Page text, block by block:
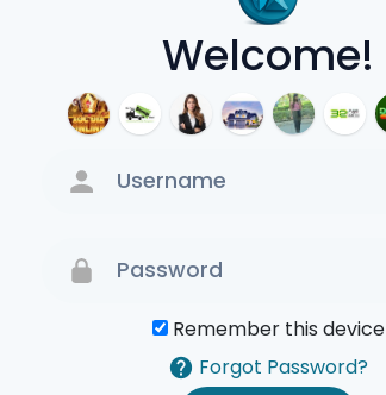
Welcome!
Remember this device
Forgot Password?